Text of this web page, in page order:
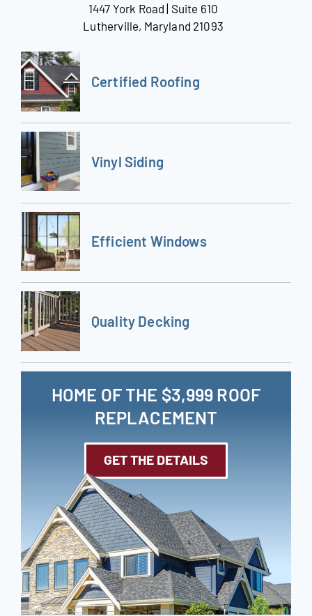
1447 York Road | Suite 610
Lutherville, Maryland 21093
Certified Roofing
Vinyl Siding
Efficient Windows
Quality Decking
HOME OF THE $3,999 ROOF
REPLACEMENT
GET THE DETAILS